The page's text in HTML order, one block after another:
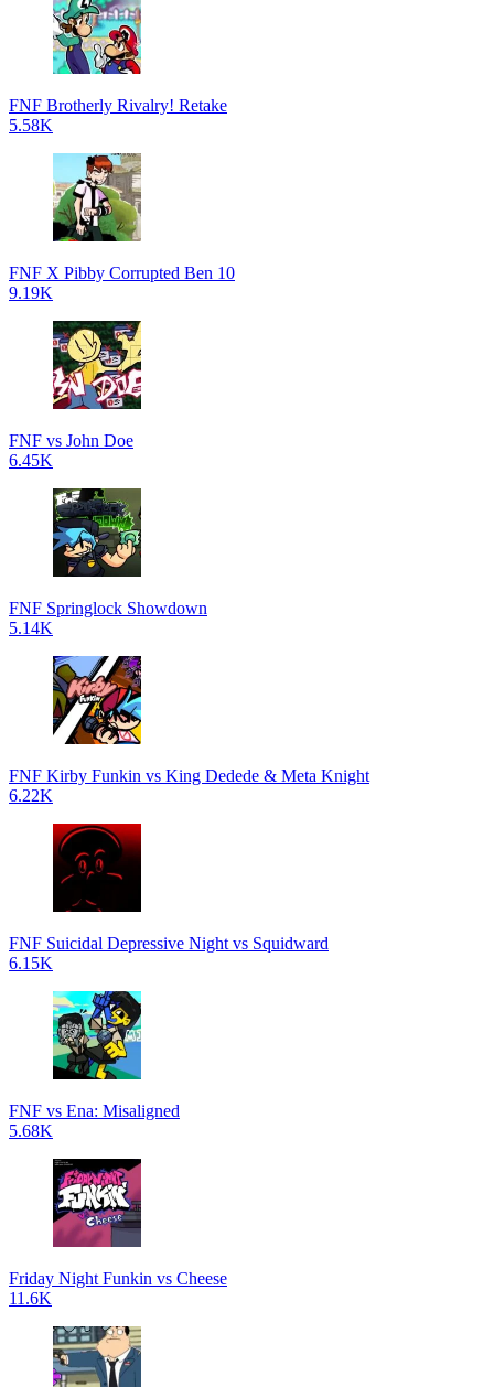
FNF Brotherly Rivalry! Retake
5.58K
FNF X Pibby Corrupted Ben 10
9.19K
FNF vs John Doe
6.45K
FNF Springlock Showdown
5.14K
FNF Kirby Funkin vs King Dedede & Meta Knight
6.22K
FNF Suicidal Depressive Night vs Squidward
6.15K
FNF vs Ena: Misaligned
5.68K
Friday Night Funkin vs Cheese
11.6K